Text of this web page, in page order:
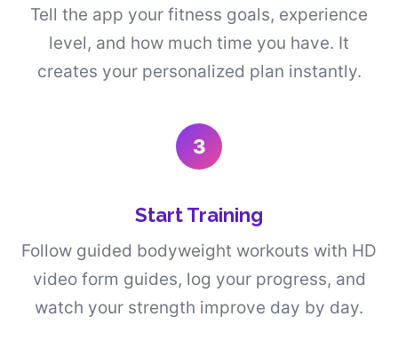
Tell the app your fitness goals, experience
level, and how much time you have. It
creates your personalized plan instantly.
3
Start Training
Follow guided bodyweight workouts with HD
video form guides, log your progress, and
watch your strength improve day by day.